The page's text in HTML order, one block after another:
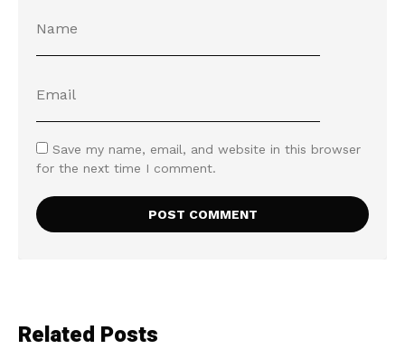
Save my name, email, and website in this browser
for the next time I comment.
Related Posts